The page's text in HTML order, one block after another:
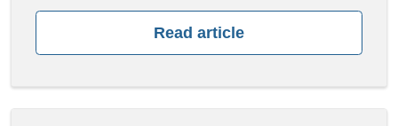
Read article